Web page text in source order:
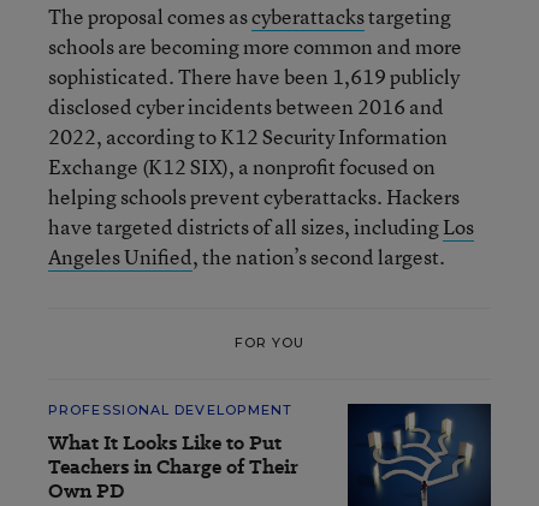
The proposal comes ascyberattackstargeting
schools are becoming more common and more
sophisticated. There have been 1,619 publicly
disclosed cyber incidents between 2016 and
2022, according to K12 Security Information
Exchange (K12 SIX), a nonprofit focused on
helping schools prevent cyberattacks. Hackers
have targeted districts of all sizes, includingLos
Angeles Unified, the nation’s second largest.
FOR YOU
PROFESSIONAL DEVELOPMENT
What It Looks Like to Put
Teachers in Charge of Their
Own PD